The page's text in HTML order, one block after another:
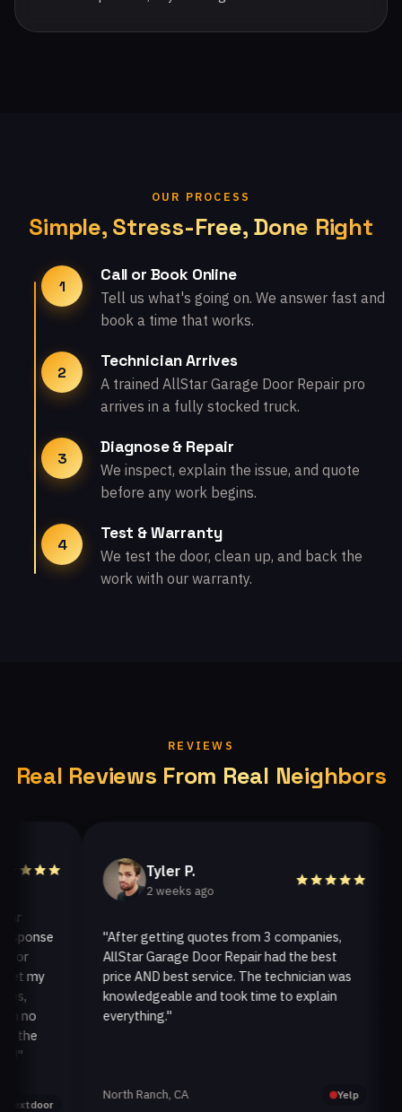
OUR PROCESS
Simple, Stress-Free, Done Right
1
Call or Book Online
Tell us what's going on. We answer fast and
book a time that works.
2
Technician Arrives
A trained AllStar Garage Door Repair pro
arrives in a fully stocked truck.
3
Diagnose & Repair
We inspect, explain the issue, and quote
before any work begins.
4
Test & Warranty
We test the door, clean up, and back the
work with our warranty.
REVIEWS
Real Reviews From Real Neighbors
Tyler P.
2 weeks ago
"After getting quotes from 3 companies,
AllStar Garage Door Repair had the best
price AND best service. The technician was
knowledgeable and took time to explain
everything."
North Ranch, CA